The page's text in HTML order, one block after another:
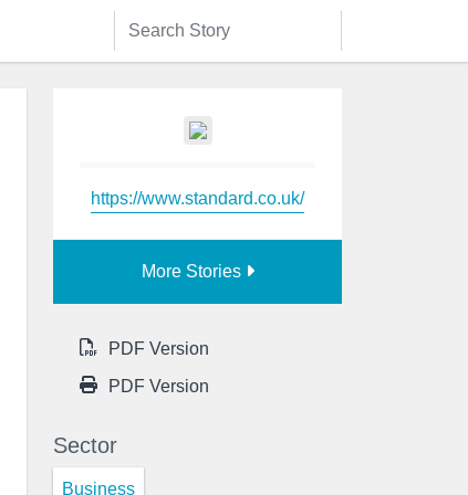
https://www.standard.co.uk/
More Stories
PDF Version
PDF Version
Sector
Business